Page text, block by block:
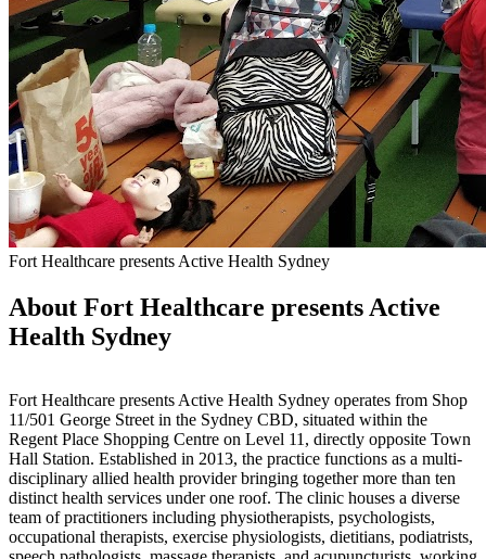
Fort Healthcare presents Active Health Sydney
About Fort Healthcare presents Active
Health Sydney
Fort Healthcare presents Active Health Sydney operates from Shop
11/501 George Street in the Sydney CBD, situated within the
Regent Place Shopping Centre on Level 11, directly opposite Town
Hall Station. Established in 2013, the practice functions as a multi-
disciplinary allied health provider bringing together more than ten
distinct health services under one roof. The clinic houses a diverse
team of practitioners including physiotherapists, psychologists,
occupational therapists, exercise physiologists, dietitians, podiatrists,